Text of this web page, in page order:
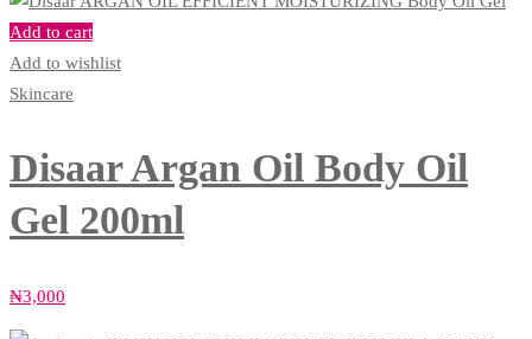
Add to cart
Add to wishlist
Skincare
Disaar Argan Oil Body Oil
Gel 200ml
₦3,000